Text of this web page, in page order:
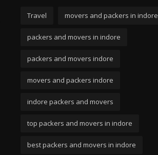
Travel movers and packers in indore
packers and movers in indore
packers and movers indore
movers and packers indore
indore packers and movers
top packers and movers in indore
best packers and movers in indore